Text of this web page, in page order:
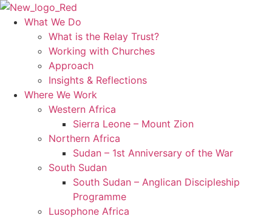
Skip
What We Do
What is the Relay Trust?
Working with Churches
Approach
Insights & Reflections
Where We Work
Western Africa
Sierra Leone – Mount Zion
Northern Africa
Sudan – 1st Anniversary of the War
South Sudan
South Sudan – Anglican Discipleship
Programme
Lusophone Africa